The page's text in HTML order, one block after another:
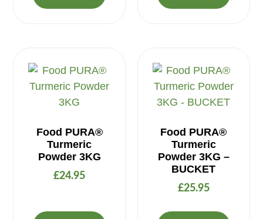
Food PURA®
Turmeric
Powder 3KG
£24.95
Food PURA®
Turmeric
Powder 3KG –
BUCKET
£25.95